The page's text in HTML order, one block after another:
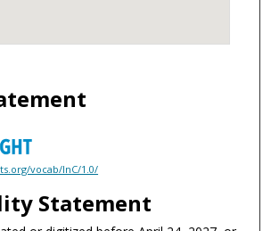
vocab/InC/1.0/
Statement